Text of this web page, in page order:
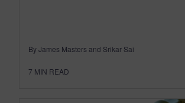
By James Masters and Srikar Sai
7 MIN READ